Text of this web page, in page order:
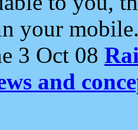
your
3 Oct 08
and